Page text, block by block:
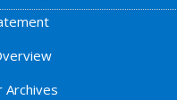
Archives